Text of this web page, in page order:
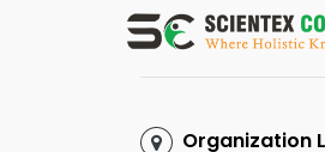
Organization